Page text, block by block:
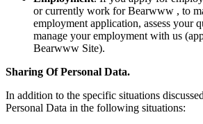
or currently work for Bearwww , to
employment application, assess your
manage your employment with us
Bearwww Site).
Sharing Of Personal Data.
In addition to the specific situations
Personal Data in the following situations: